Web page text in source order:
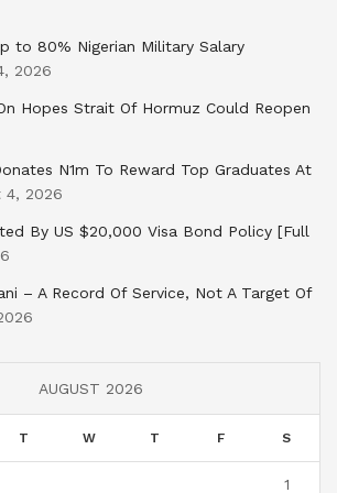
to 80% Nigerian Military Salary
2026
Hopes Strait Of Hormuz Could Reopen
N1m To Reward Top Graduates At
4, 2026
By US $20,000 Visa Bond Policy [Full
– A Record Of Service, Not A Target Of
AUGUST 2026
T W T F S
1